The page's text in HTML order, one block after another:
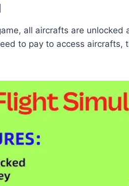
all aircrafts are unlocked
to pay to access aircrafts,